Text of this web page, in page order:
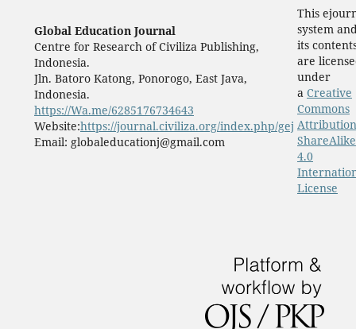
Global Education Journal
Centre for Research of Civiliza Publishing,
Indonesia.
Jln. Batoro Katong, Ponorogo, East Java,
Indonesia.
https://Wa.me/6285176734643
Website:https://journal.civiliza.org/index.php/gej
Email: globaleducationj@gmail.com
This
system
its
are
under
a Creative
Commons
ShareAlike
4.0
License